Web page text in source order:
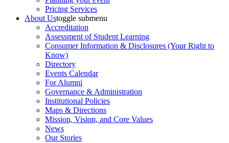
Pricing Services
About Ustoggle submenu
Accreditation
Assessment of Student Learning
Consumer Information & Disclosures (Your Right to
Know)
Directory
Events Calendar
For Alumni
Governance & Administration
Institutional Policies
Maps & Directions
Mission, Vision, and Core Values
News
Our Stories